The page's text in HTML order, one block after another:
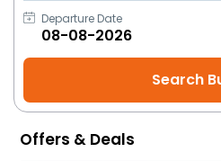
Trains
Holidays
Flight
Departure Date
Offers & Deals